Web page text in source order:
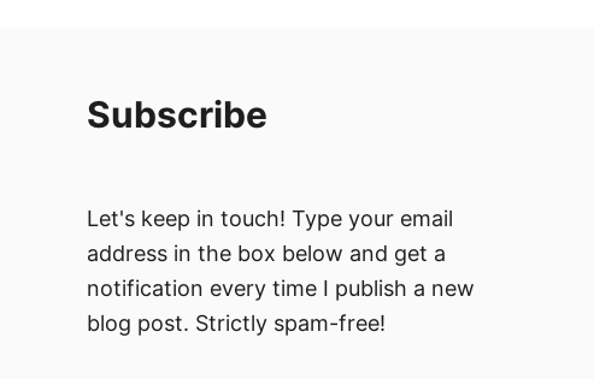
Subscribe
Let's keep in touch! Type your email
address in the box below and get a
notification every time I publish a new
blog post. Strictly spam-free!